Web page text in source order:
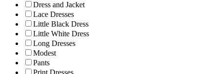
Dress and Jacket
Lace Dresses
Little Black Dress
Little White Dress
Long Dresses
Modest
Pants